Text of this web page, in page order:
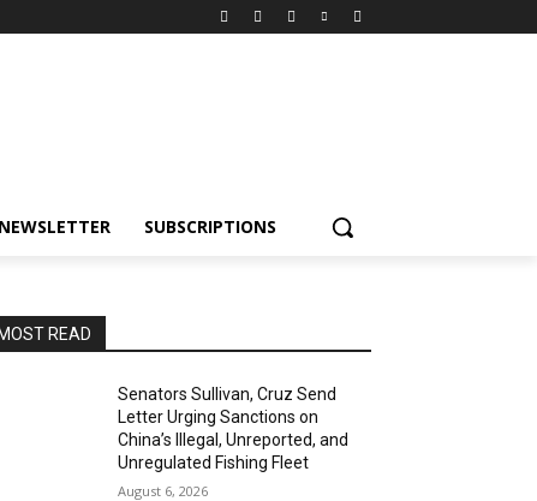
NEWSLETTER SUBSCRIPTIONS
MOST READ
Senators Sullivan, Cruz Send
Letter Urging Sanctions on
China’s Illegal, Unreported, and
Unregulated Fishing Fleet
August 6, 2026